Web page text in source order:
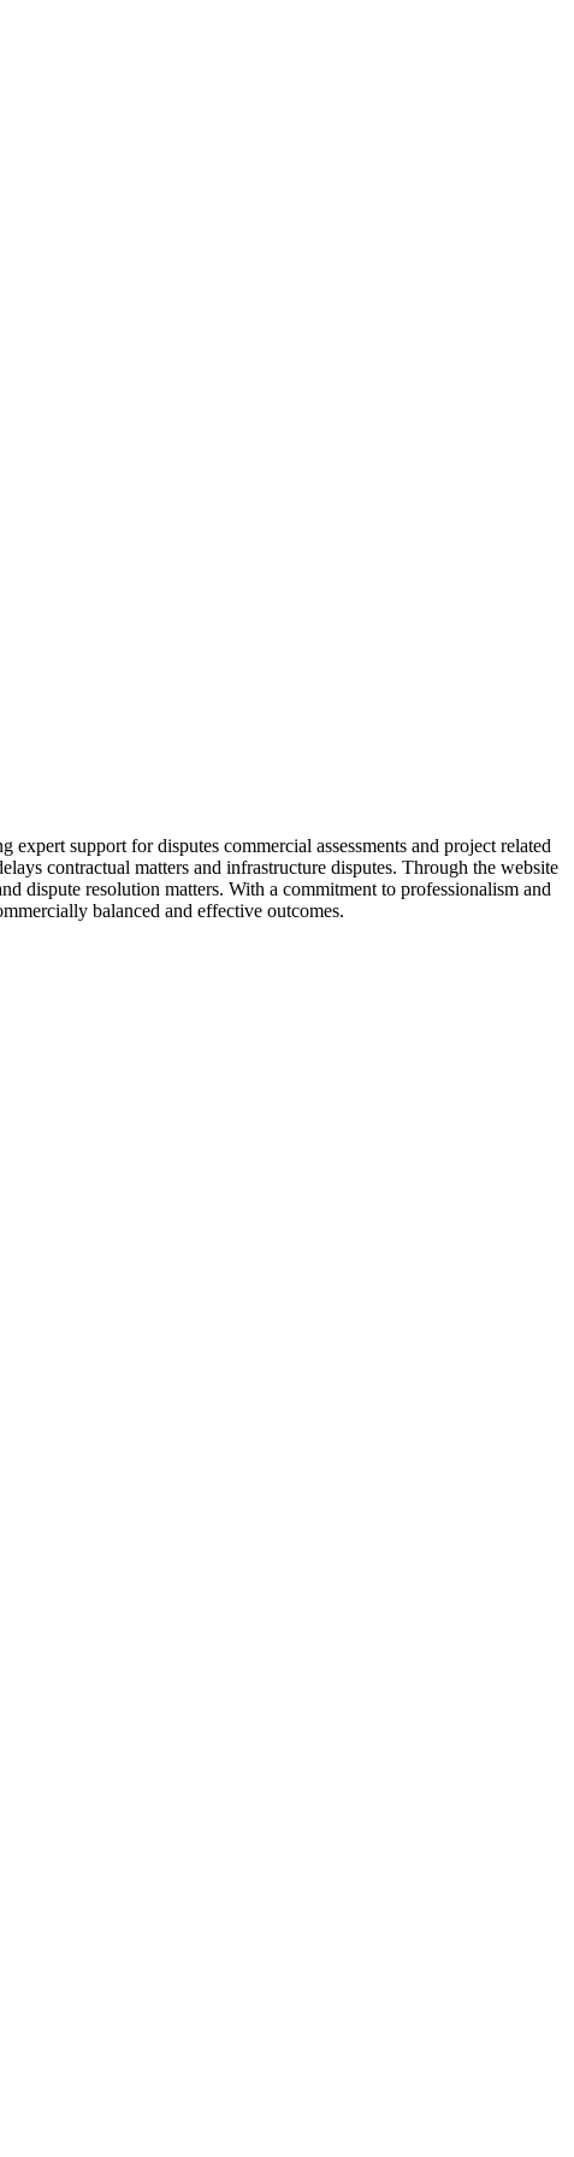
support for disputes commercial assessments and project related
contractual matters and infrastructure disputes. Through the website
dispute resolution matters. With a commitment to professionalism and
balanced and effective outcomes.